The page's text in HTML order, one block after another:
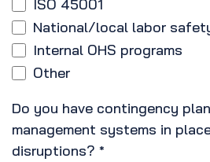
ISO 45001
National/local labor
Internal OHS programs
Other
Do you have contingency
management systems in
disruptions? *